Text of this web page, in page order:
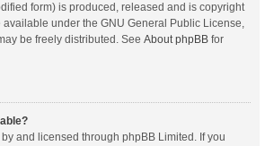
form) is produced, released and is copyright
available under the GNU General Public License,
be freely distributed. See About phpBB for
and licensed through phpBB Limited. If you